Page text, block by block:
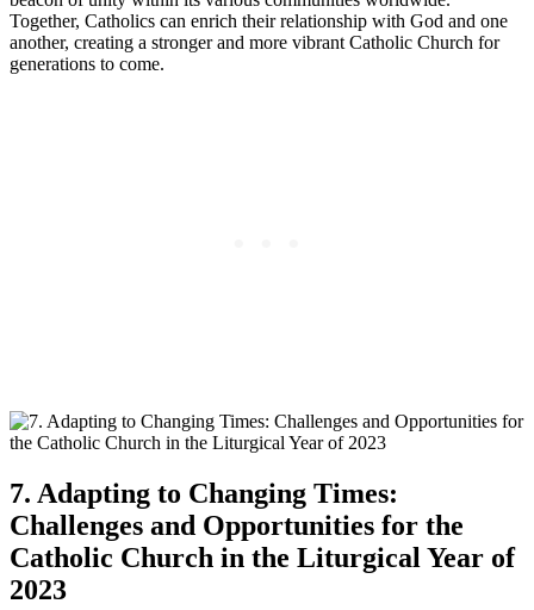
Together, Catholics can enrich their relationship with God and one
another, creating a stronger and more vibrant Catholic Church for
generations to come.
7. Adapting to Changing Times:
Challenges and Opportunities for the
Catholic Church in the Liturgical Year of
2023